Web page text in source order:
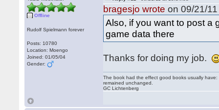
Offline
Rudolf Spielmann forever
Posts: 10780
Location: Moengo
Joined: 01/05/04
Gender:
bragesjo wrote on 09/21/
Also, if you want to post a
game data there
Thanks for doing my job.
The book had the effect good books usually
remained unchanged.
GC Lichtenberg